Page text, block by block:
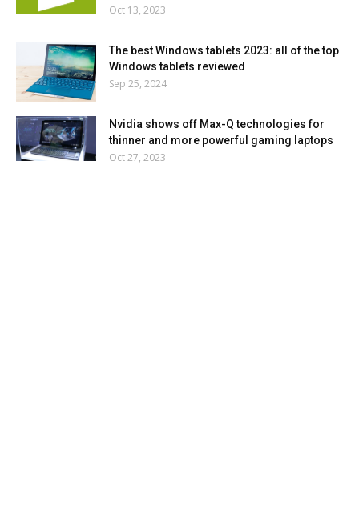
Oct 13, 2023
The best Windows tablets 2023: all of the top
Windows tablets reviewed
Sep 25, 2024
Nvidia shows off Max-Q technologies for
thinner and more powerful gaming laptops
Oct 27, 2023